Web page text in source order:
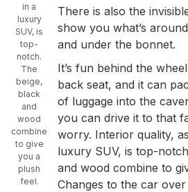
in a
luxury
SUV, is
top-
notch.
The
beige,
black
and
wood
combine
to give
you a
plush
feel.
There is also the
show you what’s
and under the bonnet.
It’s fun behind the
back seat, and it can
of luggage into the
you can drive it to that
worry. Interior quality,
luxury SUV, is top-
and wood combine to
Changes to the car